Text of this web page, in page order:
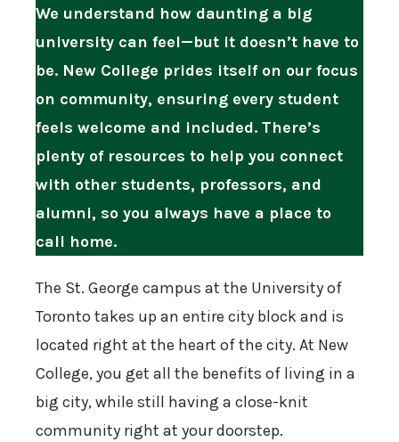
We understand how daunting a big
university can feel—but it doesn’t have to
be. New College prides itself on our focus
on community, ensuring every student
feels welcome and included. There’s
plenty of resources to help you connect
with other students, professors, and
alumni, so you always have a place to
call home.
The St. George campus at the University of
Toronto takes up an entire city block and is
located right at the heart of the city. At New
College, you get all the benefits of living in a
big city, while still having a close-knit
community right at your doorstep.